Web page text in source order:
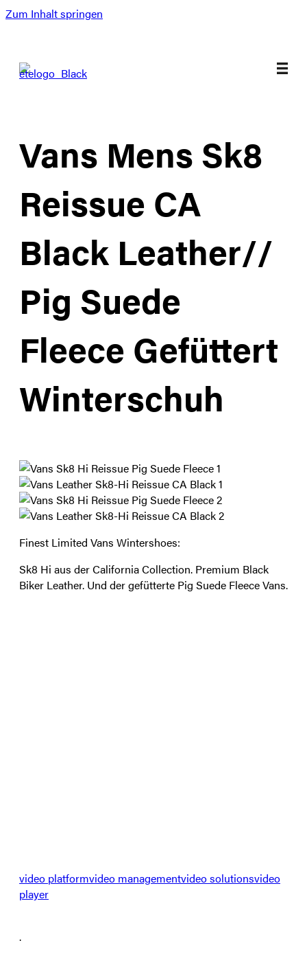
Zum Inhalt springen
Vans Mens Sk8
Reissue CA
Black Leather//
Pig Suede
Fleece Gefüttert
Winterschuh
Finest Limited Vans Wintershoes:
Sk8 Hi aus der California Collection. Premium Black
Biker Leather. Und der gefütterte Pig Suede Fleece Vans.
video platformvideo managementvideo solutionsvideo
player
.